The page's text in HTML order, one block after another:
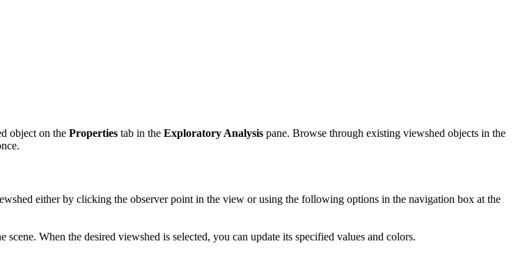
object on the Properties tab in the Exploratory Analysis pane. Browse through existing viewshed objects in the
either by clicking the observer point in the view or using the following options in the navigation box at the
When the desired viewshed is selected, you can update its specified values and colors.